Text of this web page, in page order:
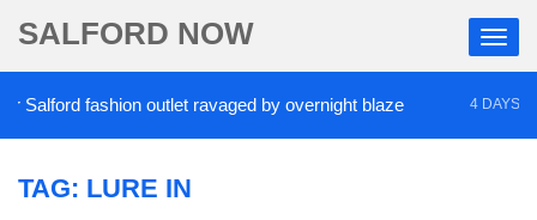
SALFORD NOW
fashion outlet ravaged by overnight blaze 4 DAYS AGO
TAG: LURE IN